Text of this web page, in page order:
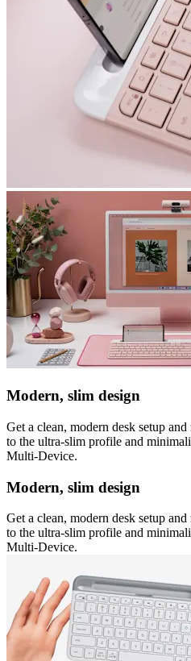
Modern, slim design
Get a clean, modern desk setup
to the ultra-slim profile and
Multi-Device.
Modern, slim design
Get a clean, modern desk setup
to the ultra-slim profile and
Multi-Device.